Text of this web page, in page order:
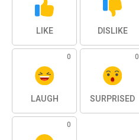
LIKE DISLIKE
0
LAUGH
0
SURPRISED
0